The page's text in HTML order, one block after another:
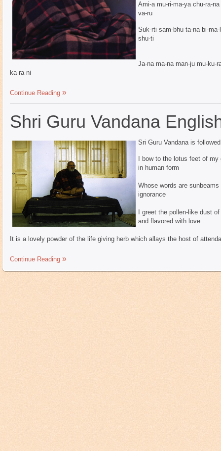
Ami-a mu-ri-ma-ya chu-ra-
va-ru
Suk-rti sam-bhu ta-na bi-
shu-ti
Ja-na ma-na man-ju mu-ku-
ka-ra-ni
Continue Reading
Shri Guru Vandana
Sri Guru Vandana is
I bow to the lotus feet of
in human form
Whose words are
ignorance
I greet the pollen-like dust
and flavored with love
It is a lovely powder of the life giving herb which allays the host of
Continue Reading